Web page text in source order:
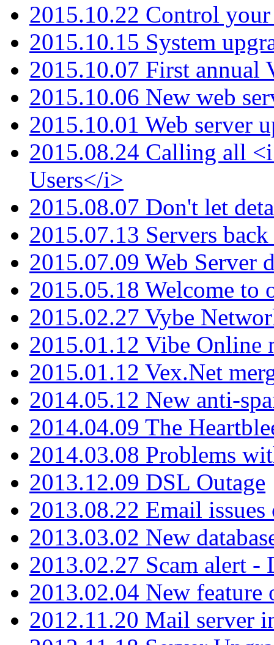
2015.10.22 Control your
2015.10.15 System
2015.10.07 First annual
2015.10.06 New web
2015.10.01 Web server
2015.08.24 Calling all
Users</i>
2015.08.07 Don't let
2015.07.13 Servers
2015.07.09 Web Server
2015.05.18 Welcome to
2015.02.27 Vybe
2015.01.12 Vibe Online
2015.01.12 Vex.Net
2014.05.12 New anti-
2014.04.09 The
2014.03.08 Problems
2013.12.09 DSL Outage
2013.08.22 Email
2013.03.02 New
2013.02.27 Scam alert -
2013.02.04 New feature
2012.11.20 Mail server